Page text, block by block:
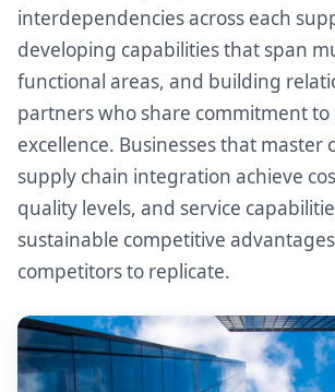
interdependencies across each
developing capabilities that span
functional areas, and building
partners who share commitment
excellence. Businesses that master
supply chain integration achieve
quality levels, and service
sustainable competitive
competitors to replicate.